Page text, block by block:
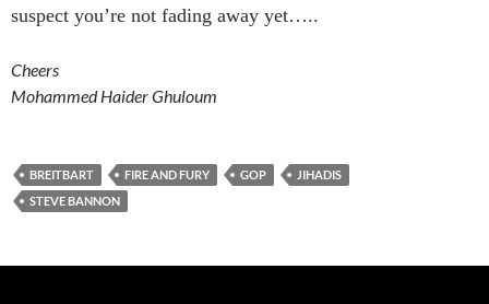
suspect you’re not fading away yet…..
Cheers
Mohammed Haider Ghuloum
BREITBART FIRE AND FURY GOP
JIHADIS
STEVE BANNON